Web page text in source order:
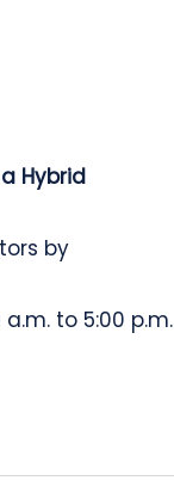
Hybrid
by
to 5:00 p.m.